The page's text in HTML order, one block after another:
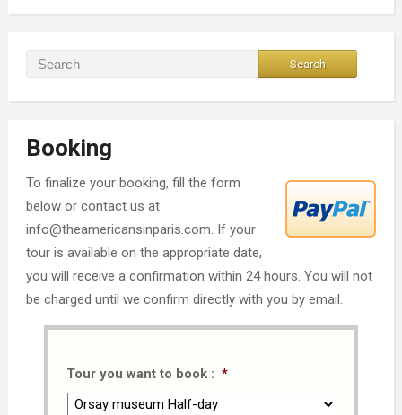
Booking
To finalize your booking, fill the form
below or contact us at
info@theamericansinparis.com. If your
tour is available on the appropriate date,
you will receive a confirmation within 24 hours. You will not
be charged until we confirm directly with you by email.
Tour you want to book : *